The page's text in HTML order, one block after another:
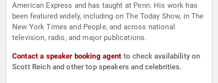
American Express and has taught at Penn. His work has
been featured widely, including on The Today Show, in The
New York Times and People, and across national
television, radio, and major publications.
Contact a speaker booking agent to check availability on
Scott Reich and other top speakers and celebrities.